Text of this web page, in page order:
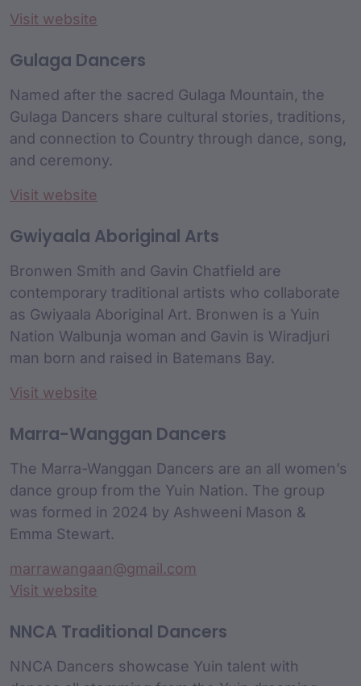
Visit website
Gulaga Dancers
Named after the sacred Gulaga Mountain, the
Gulaga Dancers share cultural stories, traditions,
and connection to Country through dance, song,
and ceremony.
Visit website
Gwiyaala Aboriginal Arts
Bronwen Smith and Gavin Chatfield are
contemporary traditional artists who collaborate
as Gwiyaala Aboriginal Art. Bronwen is a Yuin
Nation Walbunja woman and Gavin is Wiradjuri
man born and raised in Batemans Bay.
Visit website
Marra-Wanggan Dancers
The Marra-Wanggan Dancers are an all women’s
dance group from the Yuin Nation. The group
was formed in 2024 by Ashweeni Mason &
Emma Stewart.
marrawangaan@gmail.com
Visit website
NNCA Traditional Dancers
NNCA Dancers showcase Yuin talent with